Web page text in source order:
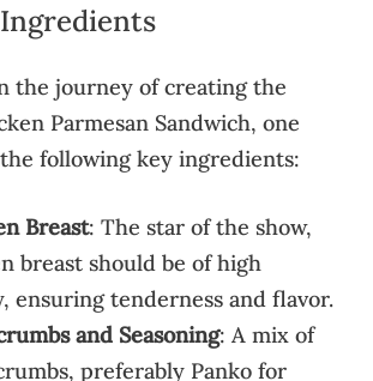
the journey of creating the
Parmesan Sandwich, one
following key ingredients:
Breast: The star of the show,
breast should be of high
ensuring tenderness and flavor.
and Seasoning: A mix of
preferably Panko for